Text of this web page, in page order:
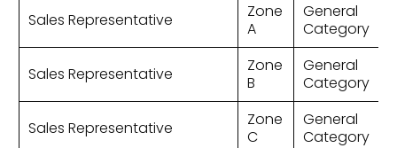
Sales Representative
Zone
A
General
Category
Sales Representative
Zone
B
General
Category
Sales Representative
Zone
C
General
Category